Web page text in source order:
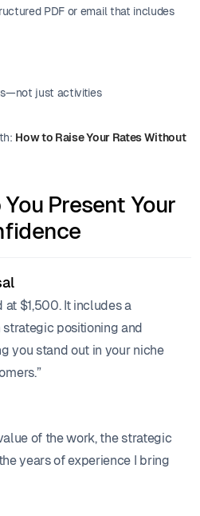
PDF or email that includes
just activities
How to Raise Your Rates Without
Present Your
at $1,500. It includes a
positioning and
you stand out in your niche
of the work, the strategic
years of experience I bring